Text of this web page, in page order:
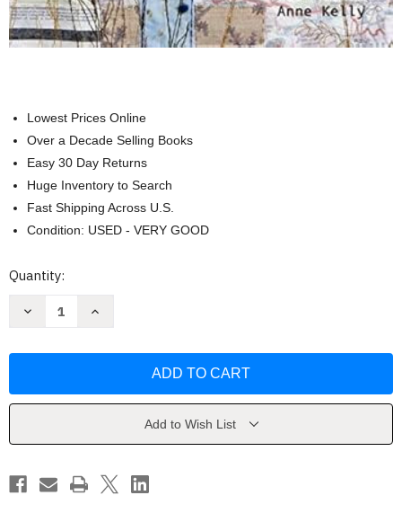
Lowest Prices Online
Over a Decade Selling Books
Easy 30 Day Returns
Huge Inventory to Search
Fast Shipping Across U.S.
Condition: USED - VERY GOOD
Current
Quantity:
Decrease
Textile
Holmes
Increase
Textile
Holmes
Add to Wish List